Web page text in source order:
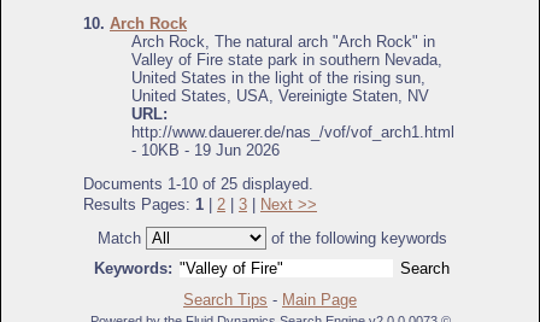
10. Arch Rock
Arch Rock, The natural arch "Arch Rock" in
Valley of Fire state park in southern Nevada,
United States in the light of the rising sun,
United States, USA, Vereinigte Staten, NV
URL:
http://www.dauerer.de/nas_/vof/vof_arch1.html
- 10KB - 19 Jun 2026
Documents 1-10 of 25 displayed.
Results Pages: 1 2 3
Next >>
Match
of the following keywords
Keywords:
Search Tips - Main Page